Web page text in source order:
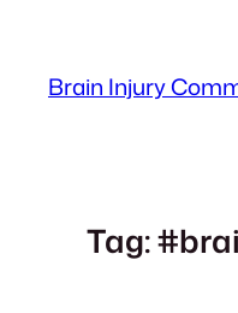
content
Brain Injury
Tag: